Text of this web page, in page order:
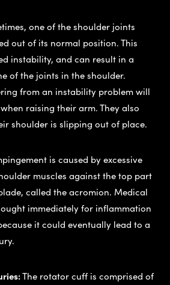
one of the shoulder joints
out of its normal position. This
instability, and can result in a
of the joints in the shoulder.
from an instability problem will
raising their arm. They also
shoulder is slipping out of place.
is caused by excessive
muscles against the top part
called the acromion. Medical
immediately for inflammation
it could eventually lead to a
The rotator cuff is comprised of